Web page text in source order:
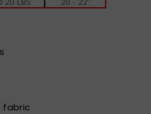
fabric